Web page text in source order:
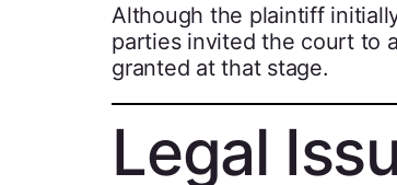
Although the plaintiff
parties invited the court to
granted at that stage.
Legal